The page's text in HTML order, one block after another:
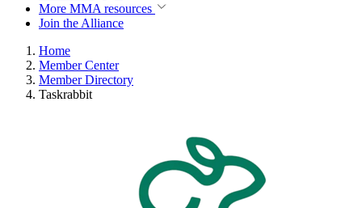
More MMA resources
Join the Alliance
Home
Member Center
Member Directory
Taskrabbit